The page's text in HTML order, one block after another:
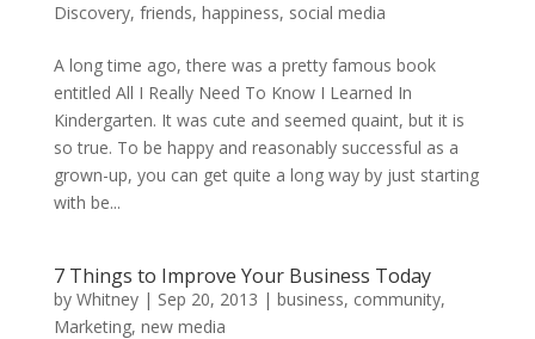
Discovery, friends, happiness, social media
A long time ago, there was a pretty famous book
entitled All I Really Need To Know I Learned In
Kindergarten. It was cute and seemed quaint, but it is
so true. To be happy and reasonably successful as a
grown-up, you can get quite a long way by just starting
with be...
7 Things to Improve Your Business Today
by Whitney| Sep 20, 2013 | business, community,
Marketing, new media